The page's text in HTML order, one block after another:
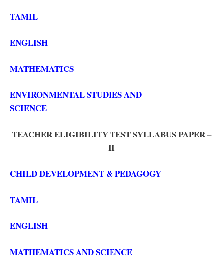
TAMIL
ENGLISH
MATHEMATICS
ENVIRONMENTAL STUDIES AND
SCIENCE
TEACHER ELIGIBILITY TEST SYLLABUS PAPER –
II
CHILD DEVELOPMENT & PEDAGOGY
TAMIL
ENGLISH
MATHEMATICS AND SCIENCE